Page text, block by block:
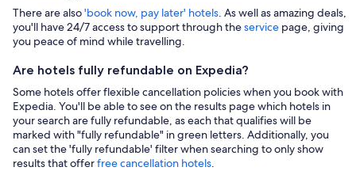
There are also'book now, pay later' hotels. As well as amazing deals,
you'll have 24/7 access to support through theservice page, giving
you peace of mind while travelling.
Are hotels fully refundable on Expedia?
Some hotels offer flexible cancellation policies when you book with
Expedia. You'll be able to see on the results page which hotels in
your search are fully refundable, as each that qualifies will be
marked with "fully refundable" in green letters. Additionally, you
can set the 'fully refundable' filter when searching to only show
results that offerfree cancellation hotels.